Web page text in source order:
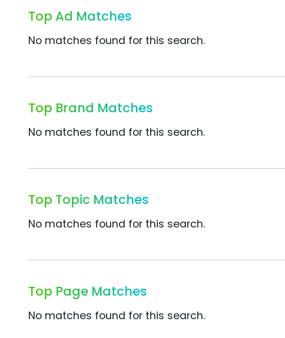
Top Ad Matches
No matches found for this search.
Top Brand Matches
No matches found for this search.
Top Topic Matches
No matches found for this search.
Top Page Matches
No matches found for this search.